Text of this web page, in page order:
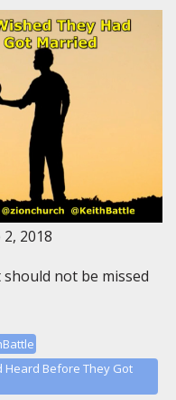
2, 2018
not be missed
Heard Before They Got